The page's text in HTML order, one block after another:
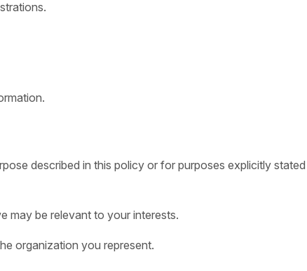
described in this policy or for purposes explicitly
may be relevant to your interests.
organization you represent.